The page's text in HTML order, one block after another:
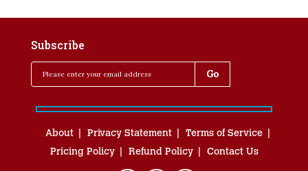
Subscribe
About Privacy Statement
Terms of Service
Pricing Policy
Refund Policy Contact Us